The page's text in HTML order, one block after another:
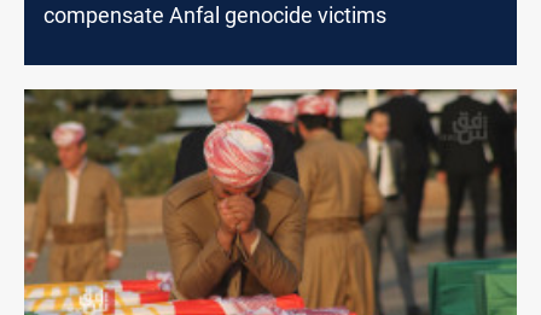
compensate Anfal genocide victims